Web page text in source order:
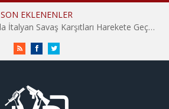
SON EKLENENLER
Hiroşima’nın 81. Yılında İtalyan Savaş Karşıtları Harekete Geçti: “Hatırlamak yeterli değil”
RSS FacebookTwitter